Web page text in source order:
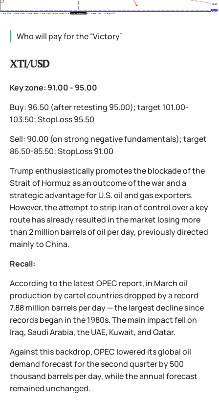
Who will pay for the “Victory”
XTI/USD
Key zone: 91.00 - 95.00
Buy: 96.50 (after retesting 95.00); target 101.00-
103.50; StopLoss 95.50
Sell: 90.00 (on strong negative fundamentals); target
86.50-85.50; StopLoss 91.00
Trump enthusiastically promotes the blockade of the
Strait of Hormuz as an outcome of the war and a
strategic advantage for U.S. oil and gas exporters.
However, the attempt to strip Iran of control over a key
route has already resulted in the market losing more
than 2 million barrels of oil per day, previously directed
mainly to China.
Recall:
According to the latest OPEC report, in March oil
production by cartel countries dropped by a record
7.88 million barrels per day — the largest decline since
records began in the 1980s. The main impact fell on
Iraq, Saudi Arabia, the UAE, Kuwait, and Qatar.
Against this backdrop, OPEC lowered its global oil
demand forecast for the second quarter by 500
thousand barrels per day, while the annual forecast
remained unchanged.